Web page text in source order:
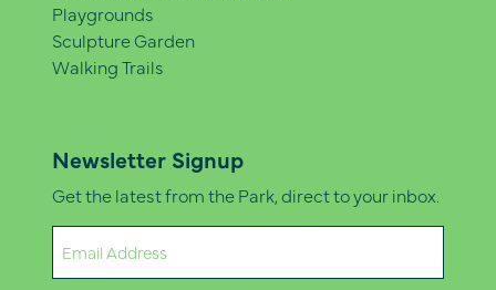
Playgrounds
Sculpture Garden
Walking Trails
Newsletter Signup
Get the latest from the Park, direct to your inbox.
(Required)